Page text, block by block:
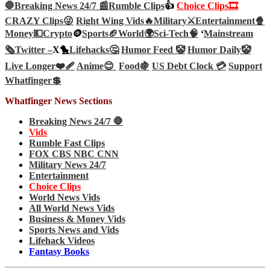
🛑Breaking News 24/7 📰Rumble Clips👍 Choice Clips🎞️
CRAZY Clips😜 Right Wing Vids🔥Military⚔️Entertainment🍿
Money💵Crypto🪙Sports🏈World🌍Sci-Tech🧠 ‘Mainstream
🗞️Twitter –X🐤Lifehacks🤔 Humor Feed 🤡 Humor Daily🤡
Live Longer❤️‍🩹Anime😊 Food🍇 US Debt Clock 💳 Support
Whatfinger💲
Whatfinger News Sections
Breaking News 24/7 🛑
Vids
Rumble Fast Clips
FOX CBS NBC CNN
Military News 24/7
Entertainment
Choice Clips
World News Vids
All World News Vids
Business & Money Vids
Sports News and Vids
Lifehack Videos
Fantasy Books